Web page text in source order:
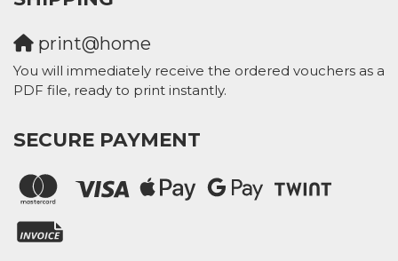
print@home
You will immediately receive the ordered vouchers as a
PDF file, ready to print instantly.
SECURE PAYMENT